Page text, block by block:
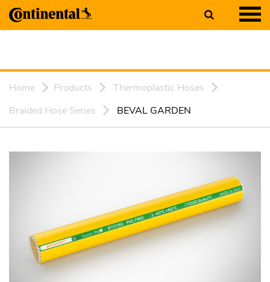
Home Products
Thermoplastic Hoses
Braided Hose Series
BEVAL GARDEN